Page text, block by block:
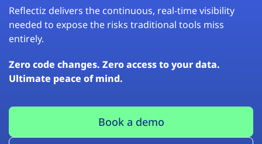
Reflectiz delivers the continuous, real-time visibility
needed to expose the risks traditional tools miss
entirely.
Zero code changes. Zero access to your data.
Ultimate peace of mind.
Book a demo